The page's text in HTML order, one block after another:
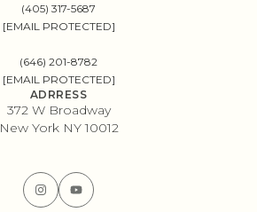
ADRRESS
372 W Broadway
New York NY 10012
(405) 317-5687
[EMAIL PROTECTED]
(646) 201-8782
[EMAIL PROTECTED]